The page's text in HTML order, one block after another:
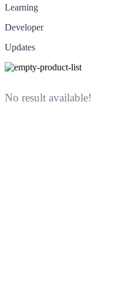
Learning
Developer
Updates
No result available!